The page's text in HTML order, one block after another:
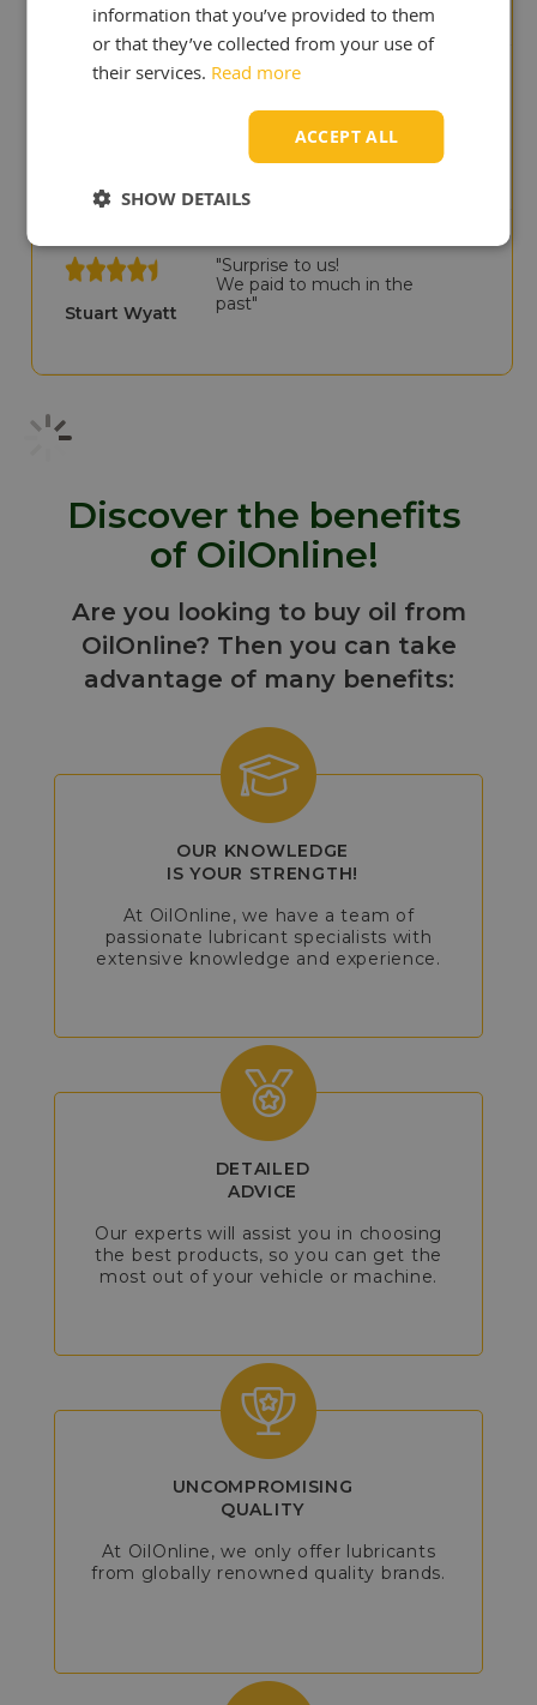
previous UK supplier!"
Stuart Wyatt
"Surprise to us!
We paid to much in the
past"
Discover the benefits
of OilOnline!
Are you looking to buy oil from
OilOnline? Then you can take
advantage of many benefits:
OUR KNOWLEDGE
IS YOUR STRENGTH!
At OilOnline, we have a team of
passionate lubricant specialists with
extensive knowledge and experience.
DETAILED
ADVICE
Our experts will assist you in choosing
the best products, so you can get the
most out of your vehicle or machine.
UNCOMPROMISING
QUALITY
At OilOnline, we only offer lubricants
from globally renowned quality brands.
information that you’ve provided to them
or that they’ve collected from your use of
their services. Read more
ACCEPT ALL
SHOW DETAILS